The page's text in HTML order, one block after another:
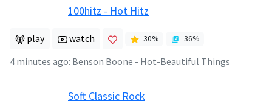
100hitz - Hot Hitz
play watch 30% 36%
4 minutes ago: Benson Boone - Hot-Beautiful Things
Soft Classic Rock